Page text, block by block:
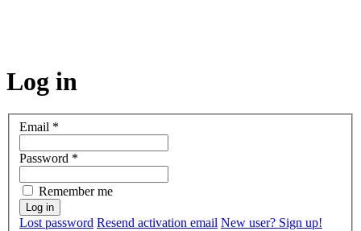
Log in
Email *
Password *
Remember me
Lost password Resend activation email New user? Sign up!